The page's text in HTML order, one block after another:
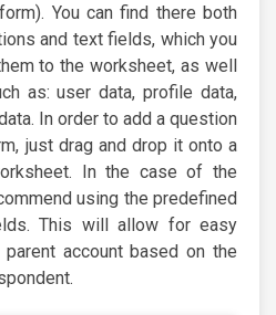
You can find there both
and text fields, which you
to the worksheet, as well
as: user data, profile data,
In order to add a question
just drag and drop it onto a
In the case of the
using the predefined
This will allow for easy
account based on the